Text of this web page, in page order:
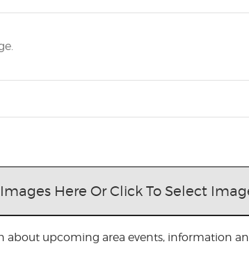
Here Or Click To Select
about upcoming area events, information